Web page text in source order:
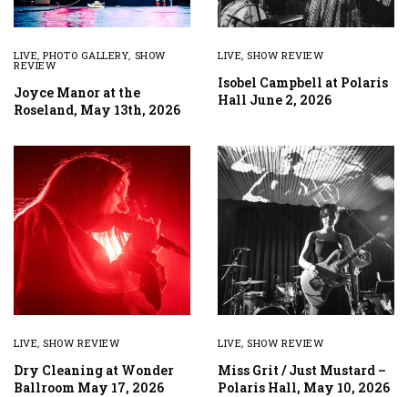
LIVE,PHOTO GALLERY, SHOW
REVIEW
Joyce Manor at the
Roseland, May 13th, 2026
LIVE,SHOW REVIEW
Isobel Campbell at Polaris
Hall June 2, 2026
LIVE,SHOW REVIEW
Dry Cleaning at Wonder
Ballroom May 17, 2026
LIVE,SHOW REVIEW
Miss Grit / Just Mustard –
Polaris Hall, May 10, 2026